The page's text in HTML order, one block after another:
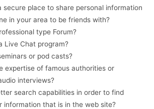
secure place to share personal information
in your area to be friends with?
type Forum?
Live Chat program?
or pod casts?
expertise of famous authorities or
interviews?
search capabilities in order to find
information that is in the web site?